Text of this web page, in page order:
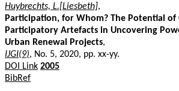
Huybrechts, L.[Liesbeth],
Participation, for Whom? The Potential of
Participatory Artefacts in Uncovering
Urban Renewal Projects,
IJGI(9), No. 5, 2020, pp. xx-yy.
DOI Link 2005
BibRef